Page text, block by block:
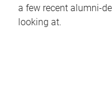
a few recent alumni-
looking at.